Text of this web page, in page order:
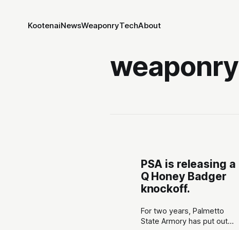
KootenaiNewsWeaponryTechAbout
weaponry
PSA is releasing a
Q Honey Badger
knockoff.
For two years, Palmetto
State Armory has put out